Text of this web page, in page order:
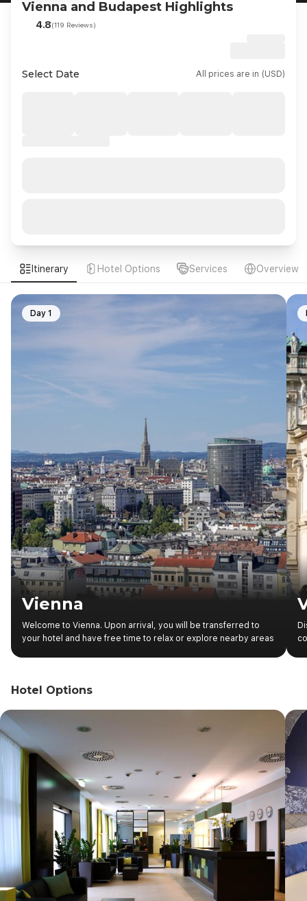
Vienna and Budapest Highlights
4.8(119 Reviews)
Select Date All prices are in (USD)
Itinerary Hotel Options Services Overview
Vienna
Welcome to Vienna. Upon arrival, you will be transferred to
your hotel and have free time to relax or explore nearby areas
Day 1
Hotel Options